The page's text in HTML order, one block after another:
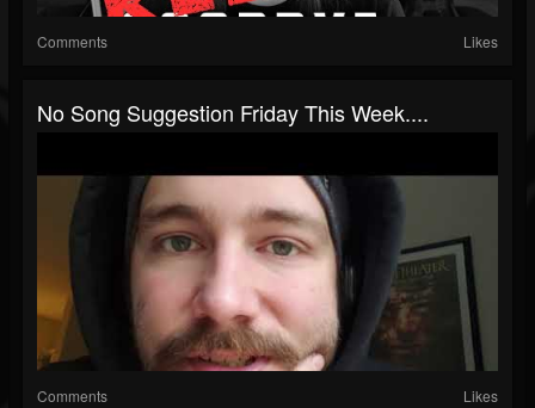
Comments Likes
No Song Suggestion Friday This Week....
Comments Likes